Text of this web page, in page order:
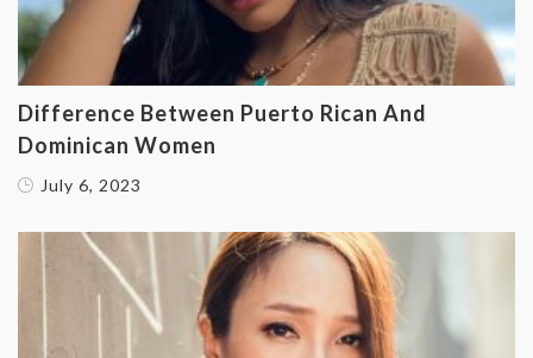
‌Difference Between Puerto Rican And
Dominican Women
July 6, 2023